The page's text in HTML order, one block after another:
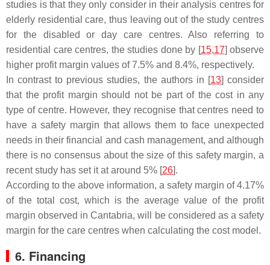
studies is that they only consider in their analysis centres for
elderly residential care, thus leaving out of the study centres
for the disabled or day care centres. Also referring to
residential care centres, the studies done by [15,17] observe
higher profit margin values of 7.5% and 8.4%, respectively.
In contrast to previous studies, the authors in [13] consider
that the profit margin should not be part of the cost in any
type of centre. However, they recognise that centres need to
have a safety margin that allows them to face unexpected
needs in their financial and cash management, and although
there is no consensus about the size of this safety margin, a
recent study has set it at around 5% [26].
According to the above information, a safety margin of 4.17%
of the total cost, which is the average value of the profit
margin observed in Cantabria, will be considered as a safety
margin for the care centres when calculating the cost model.
6. Financing